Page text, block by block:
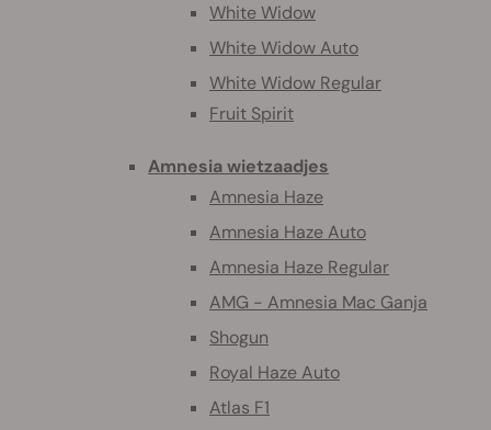
White Widow
White Widow Auto
White Widow Regular
Fruit Spirit
Amnesia wietzaadjes
Amnesia Haze
Amnesia Haze Auto
Amnesia Haze Regular
AMG - Amnesia Mac Ganja
Shogun
Royal Haze Auto
Atlas F1